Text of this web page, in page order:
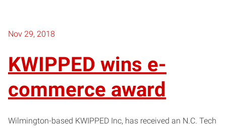
Nov 29, 2018
KWIPPED wins e-
commerce award
Wilmington-based KWIPPED Inc, has received an N.C. Tech